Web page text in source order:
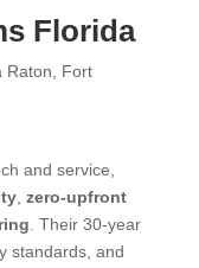
Florida
Raton, Fort
and service,
, zero-upfront
. Their 30-year
standards, and